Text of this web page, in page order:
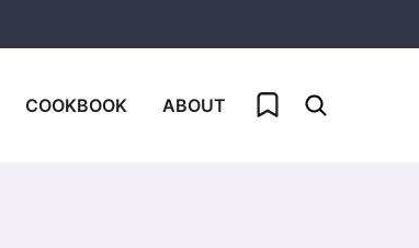
COOKBOOK ABOUT My Favorites